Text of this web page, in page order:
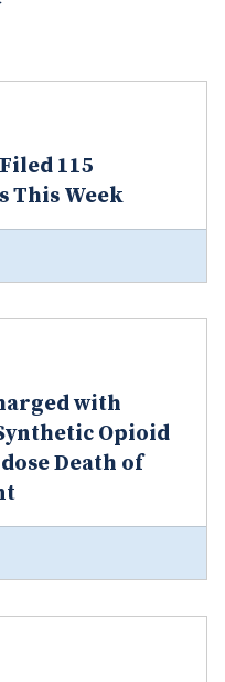
115
This Week
with
Opioid
Death of